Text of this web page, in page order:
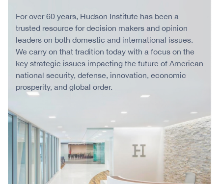
For over 60 years, Hudson Institute has been a
trusted resource for decision makers and opinion
leaders on both domestic and international issues.
We carry on that tradition today with a focus on the
key strategic issues impacting the future of American
national security, defense, innovation, economic
prosperity, and global order.